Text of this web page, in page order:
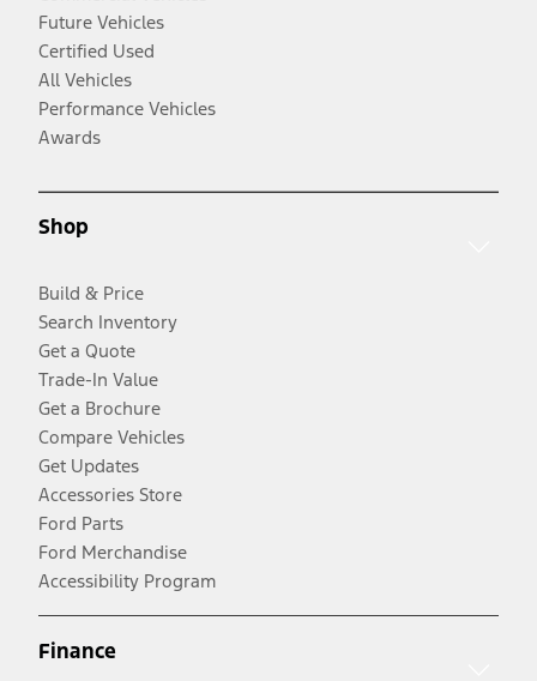
Future Vehicles
Certified Used
All Vehicles
Performance Vehicles
Awards
Shop
Build & Price
Search Inventory
Get a Quote
Trade-In Value
Get a Brochure
Compare Vehicles
Get Updates
Accessories Store
Ford Parts
Ford Merchandise
Accessibility Program
Finance